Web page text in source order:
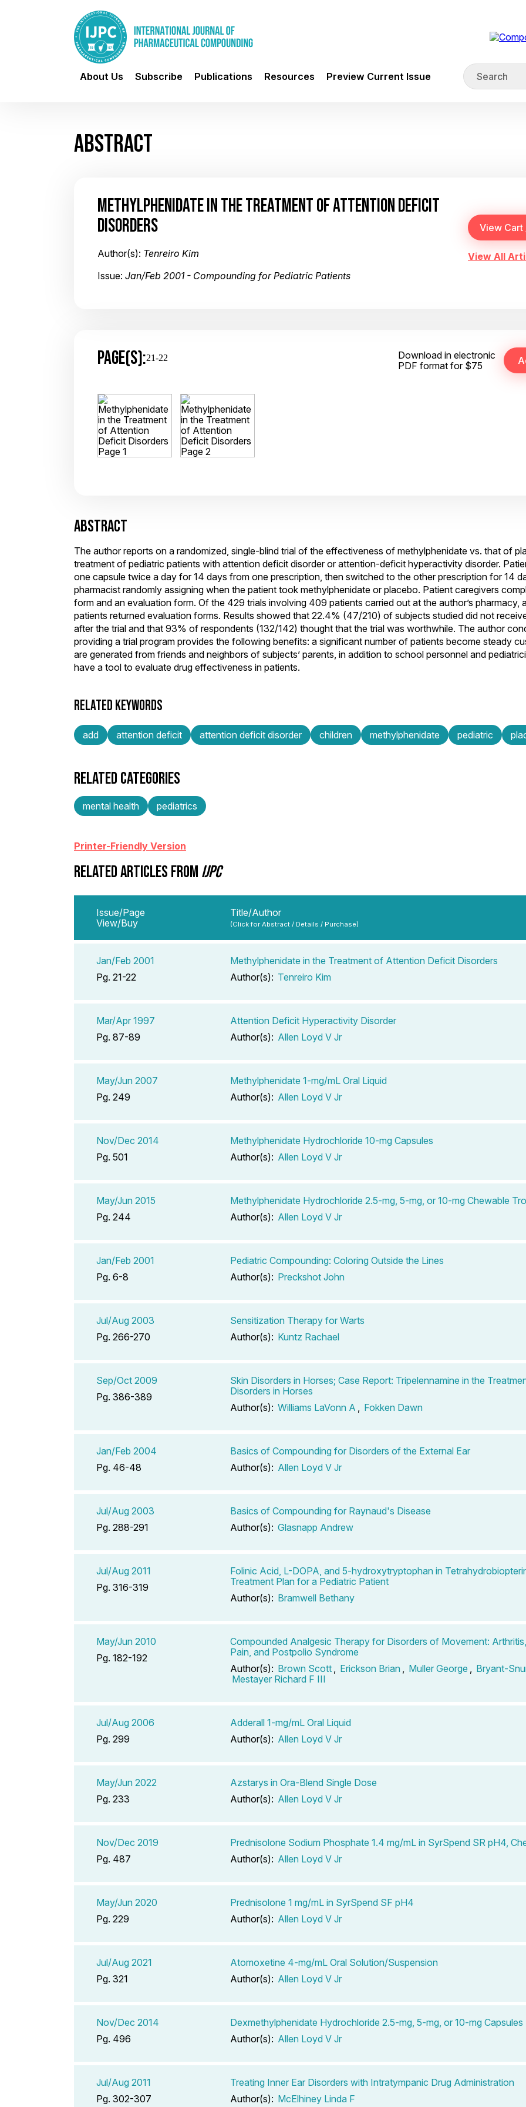
About Us Subscribe Publications Resources Preview Current Issue
ABSTRACT
METHYLPHENIDATE IN THE TREATMENT OF ATTENTION DEFICIT
DISORDERS
Author(s): Tenreiro Kim
Issue: Jan/Feb 2001 - Compounding for Pediatric Patients
View All
PAGE(S):21-22
Download in electronic
PDF format for $75
ABSTRACT
The author reports on a randomized, single-blind trial of the effectiveness of methylphenidate vs. that of
treatment of pediatric patients with attention deficit disorder or attention-deficit hyperactivity disorder.
one capsule twice a day for 14 days from one prescription, then switched to the other prescription for 14
pharmacist randomly assigning when the patient took methylphenidate or placebo. Patient caregivers
form and an evaluation form. Of the 429 trials involving 409 patients carried out at the author’s pharmacy,
patients returned evaluation forms. Results showed that 22.4% (47/210) of subjects studied did not
after the trial and that 93% of respondents (132/142) thought that the trial was worthwhile. The author
providing a trial program provides the following benefits: a significant number of patients become steady
are generated from friends and neighbors of subjects’ parents, in addition to school personnel and
have a tool to evaluate drug effectiveness in patients.
RELATED KEYWORDS
add attention deficit attention deficit disorder children methylphenidate pediatric
RELATED CATEGORIES
mental health pediatrics
Printer-Friendly Version
RELATED ARTICLES FROM IJPC
Issue/Page
View/Buy
Title/Author
(Click for Abstract / Details / Purchase)
Jan/Feb 2001
Pg. 21-22
Methylphenidate in the Treatment of Attention Deficit Disorders
Author(s): Tenreiro Kim
Mar/Apr 1997
Pg. 87-89
Attention Deficit Hyperactivity Disorder
Author(s): Allen Loyd V Jr
May/Jun 2007
Pg. 249
Methylphenidate 1-mg/mL Oral Liquid
Author(s): Allen Loyd V Jr
Nov/Dec 2014
Pg. 501
Methylphenidate Hydrochloride 10-mg Capsules
Author(s): Allen Loyd V Jr
May/Jun 2015
Pg. 244
Methylphenidate Hydrochloride 2.5-mg, 5-mg, or 10-mg Chewable
Author(s): Allen Loyd V Jr
Jan/Feb 2001
Pg. 6-8
Pediatric Compounding: Coloring Outside the Lines
Author(s): Preckshot John
Jul/Aug 2003
Pg. 266-270
Sensitization Therapy for Warts
Author(s): Kuntz Rachael
Sep/Oct 2009
Pg. 386-389
Skin Disorders in Horses; Case Report: Tripelennamine in the
Disorders in Horses
Author(s): Williams LaVonn A Fokken Dawn
Jan/Feb 2004
Pg. 46-48
Basics of Compounding for Disorders of the External Ear
Author(s): Allen Loyd V Jr
Jul/Aug 2003
Pg. 288-291
Basics of Compounding for Raynaud's Disease
Author(s): Glasnapp Andrew
Jul/Aug 2011
Pg. 316-319
Folinic Acid, L-DOPA, and 5-hydroxytryptophan in
Treatment Plan for a Pediatric Patient
Author(s): Bramwell Bethany
May/Jun 2010
Pg. 182-192
Compounded Analgesic Therapy for Disorders of Movement:
Pain, and Postpolio Syndrome
Author(s): Brown Scott Erickson Brian Muller George Bryant-
Mestayer Richard F III
Jul/Aug 2006
Pg. 299
Adderall 1-mg/mL Oral Liquid
Author(s): Allen Loyd V Jr
May/Jun 2022
Pg. 233
Azstarys in Ora-Blend Single Dose
Author(s): Allen Loyd V Jr
Nov/Dec 2019
Pg. 487
Prednisolone Sodium Phosphate 1.4 mg/mL in SyrSpend SR pH4,
Author(s): Allen Loyd V Jr
May/Jun 2020
Pg. 229
Prednisolone 1 mg/mL in SyrSpend SF pH4
Author(s): Allen Loyd V Jr
Jul/Aug 2021
Pg. 321
Atomoxetine 4-mg/mL Oral Solution/Suspension
Author(s): Allen Loyd V Jr
Nov/Dec 2014
Pg. 496
Dexmethylphenidate Hydrochloride 2.5-mg, 5-mg, or 10-mg Capsules
Author(s): Allen Loyd V Jr
Jul/Aug 2011
Pg. 302-307
Treating Inner Ear Disorders with Intratympanic Drug Administration
Author(s): McElhiney Linda F